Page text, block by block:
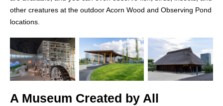
other creatures at the outdoor Acorn Wood and Observing Pond
locations.
A Museum Created by All